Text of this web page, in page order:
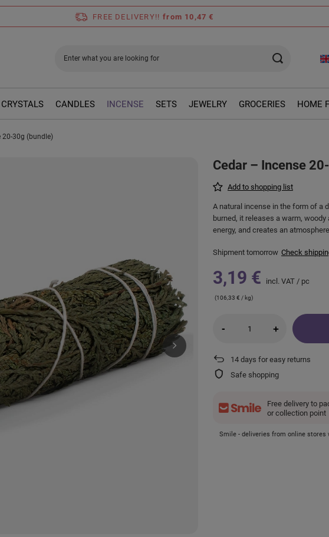
FREE DELIVERY!! from 10,47 €
CANDLES INCENSE SETS JEWELRY GROCERIES HOME
20-30g (bundle)
Cedar – Incense
Add to shopping list
A natural incense in the form of a
burned, it releases a warm,
energy, and creates an
Shipment tomorrow Check
3,19 € incl. VAT / pc
(106,33 € / kg)
- +
14 days for easy returns
Safe shopping
Free delivery to
or collection point
Smile - deliveries from online stores